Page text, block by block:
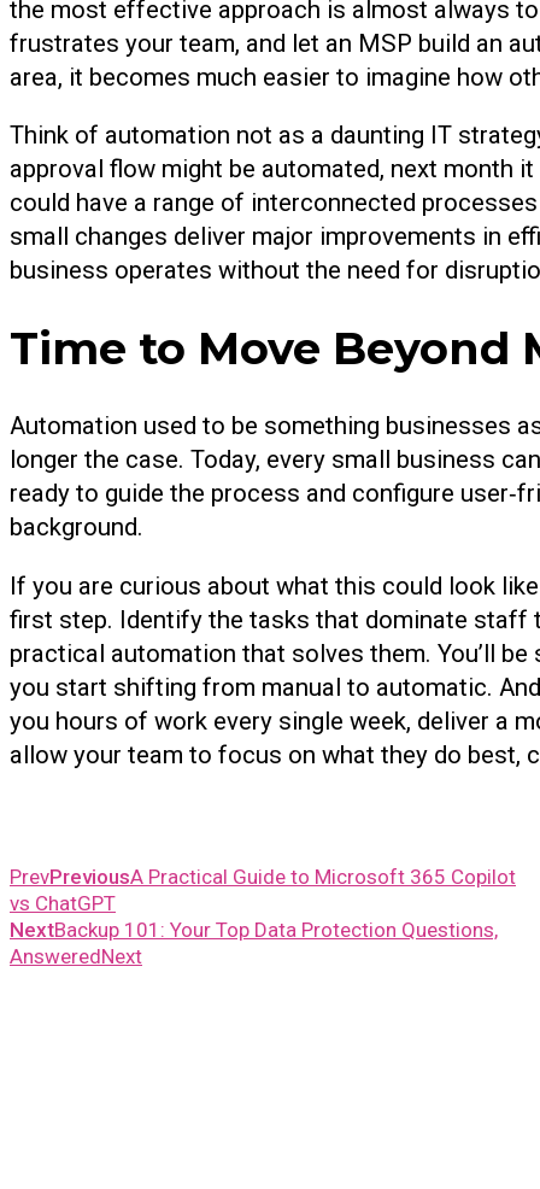
the most effective approach is almost always
frustrates your team, and let an MSP build an
area, it becomes much easier to imagine how
Think of automation not as a daunting IT
approval flow might be automated, next month
could have a range of interconnected
small changes deliver major improvements in
business operates without the need for
Time to Move Beyond
Automation used to be something businesses
longer the case. Today, every small business
ready to guide the process and configure
background.
If you are curious about what this could look
first step. Identify the tasks that dominate staff
practical automation that solves them. You’ll
you start shifting from manual to automatic.
you hours of work every single week, deliver a
allow your team to focus on what they do best,
PrevPreviousA Practical Guide to Microsoft 365 Copilot
vs ChatGPT
NextBackup 101: Your Top Data Protection Questions,
AnsweredNext